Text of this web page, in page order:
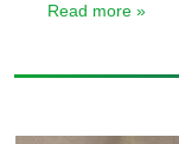
Read more »